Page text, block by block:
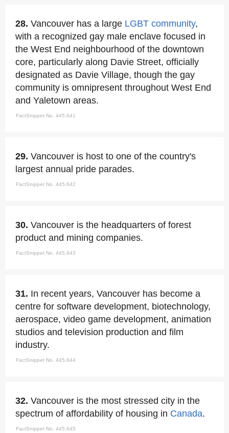
28. Vancouver has a large LGBT community,
with a recognized gay male enclave focused in
the West End neighbourhood of the downtown
core, particularly along Davie Street, officially
designated as Davie Village, though the gay
community is omnipresent throughout West End
and Yaletown areas.
FactSnippet No. 445,641
29. Vancouver is host to one of the country's
largest annual pride parades.
FactSnippet No. 445,642
30. Vancouver is the headquarters of forest
product and mining companies.
FactSnippet No. 445,643
31. In recent years, Vancouver has become a
centre for software development, biotechnology,
aerospace, video game development, animation
studios and television production and film
industry.
FactSnippet No. 445,644
32. Vancouver is the most stressed city in the
spectrum of affordability of housing in Canada.
FactSnippet No. 445,645